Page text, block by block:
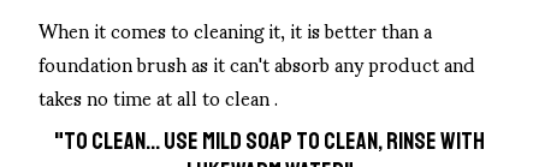
When it comes to cleaning it, it is better than a
foundation brush as it can't absorb any product and
takes no time at all to clean .
"TO CLEAN... USE MILD SOAP TO CLEAN, RINSE WITH